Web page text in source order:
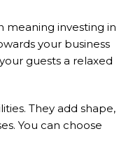
meaning investing in
your business
guests a relaxed
They add shape,
You can choose